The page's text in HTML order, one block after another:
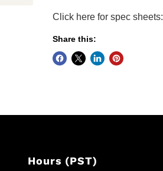
Click here for spec sheets:
Share this:
Hours (PST)